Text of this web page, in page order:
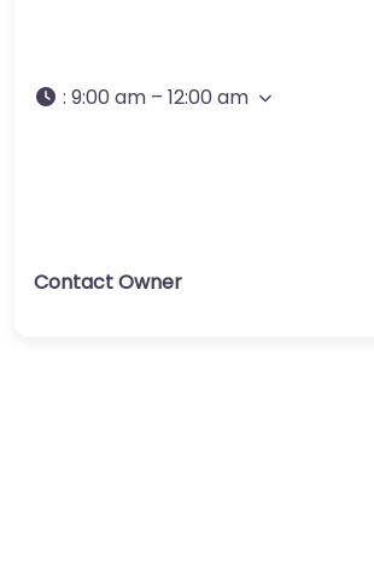
: 9:00 am – 12:00 am
Contact Owner